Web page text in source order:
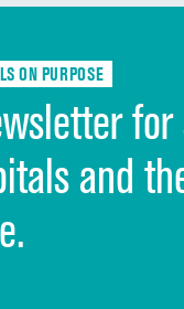
ON PURPOSE
and